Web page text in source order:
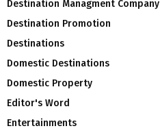
Destination Managment Company
Destination Promotion
Destinations
Domestic Destinations
Domestic Property
Editor's Word
Entertainments